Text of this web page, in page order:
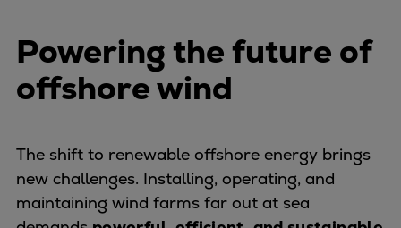
Compressors
Axial
Integrally geared
Process gas screw
Centrifugal
Hermetically sealed
Powering the future of
offshore wind
The shift to renewable offshore energy brings
new challenges. Installing, operating, and
maintaining wind farms far out at sea